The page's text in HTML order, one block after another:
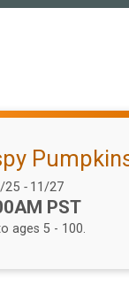
Range:
25 -11/27
PST
ages 5 - 100.